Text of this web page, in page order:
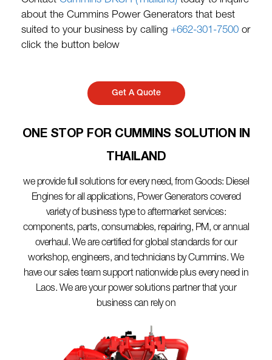
about the Cummins Power Generators that best
suited to your business by calling +662-301-7500 or
click the button below
Get A Quote
ONE STOP FOR CUMMINS SOLUTION IN
THAILAND​
we provide full solutions for every need, from Goods: Diesel
Engines for all applications, Power Generators covered
variety of business type to aftermarket services:
components, parts, consumables, repairing, PM, or annual
overhaul. We are certified for global standards for our
workshop, engineers, and technicians by Cummins. We
have our sales team support nationwide plus every need in
Laos. We are your power solutions partner that your
business can rely on